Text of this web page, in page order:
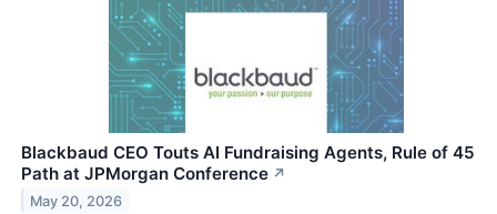
Blackbaud CEO Touts AI Fundraising Agents, Rule of 45
Path at JPMorgan Conference ↗
May 20, 2026